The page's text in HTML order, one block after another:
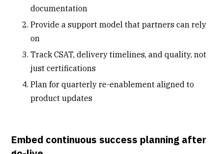
documentation
Provide a support model that partners can rely
on
Track CSAT, delivery timelines, and quality, not
just certifications
Plan for quarterly re-enablement aligned to
product updates
Embed continuous success planning after